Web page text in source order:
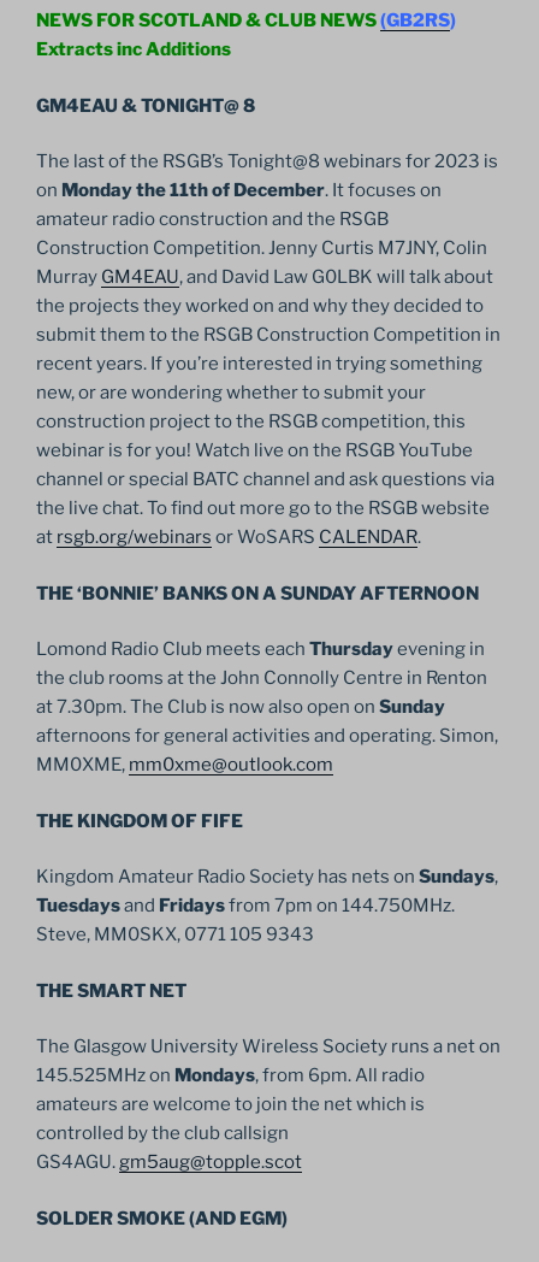
NEWS FOR SCOTLAND & CLUB NEWS(GB2RS)
Extracts inc Additions
GM4EAU & TONIGHT@ 8
The last of the RSGB’s Tonight@8 webinars for 2023 is
on Monday the 11th of December. It focuses on
amateur radio construction and the RSGB
Construction Competition. Jenny Curtis M7JNY, Colin
Murray GM4EAU, and David Law G0LBK will talk about
the projects they worked on and why they decided to
submit them to the RSGB Construction Competition in
recent years. If you’re interested in trying something
new, or are wondering whether to submit your
construction project to the RSGB competition, this
webinar is for you! Watch live on the RSGB YouTube
channel or special BATC channel and ask questions via
the live chat. To find out more go to the RSGB website
at rsgb.org/webinars or WoSARS CALENDAR.
THE ‘BONNIE’ BANKS ON A SUNDAY AFTERNOON
Lomond Radio Club meets each Thursdayevening in
the club rooms at the John Connolly Centre in Renton
at 7.30pm. The Club is now also open on Sunday
afternoons for general activities and operating. Simon,
MM0XME, mm0xme@outlook.com
THE KINGDOM OF FIFE
Kingdom Amateur Radio Society has nets on Sundays,
Tuesdaysand Fridaysfrom 7pm on 144.750MHz.
Steve, MM0SKX, 0771 105 9343
THE SMART NET
The Glasgow University Wireless Society runs a net on
145.525MHz on Mondays, from 6pm. All radio
amateurs are welcome to join the net which is
controlled by the club callsign
GS4AGU.gm5aug@topple.scot
SOLDER SMOKE (AND EGM)